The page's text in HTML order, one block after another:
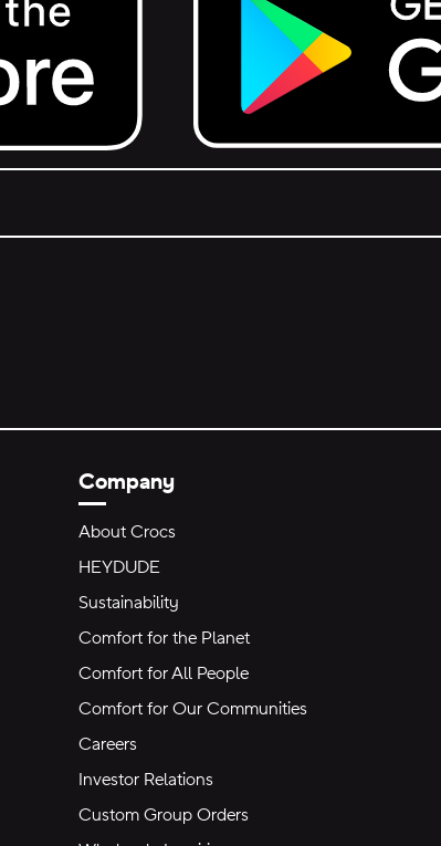
Get it on Google Play.
Company
About Crocs
HEYDUDE
Sustainability
Comfort for the Planet
Comfort for All People
Comfort for Our Communities
Careers
Investor Relations
Custom Group Orders